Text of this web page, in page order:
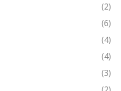
(2)
(6)
(4)
(4)
(3)